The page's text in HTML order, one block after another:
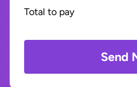
Total to pay
Send